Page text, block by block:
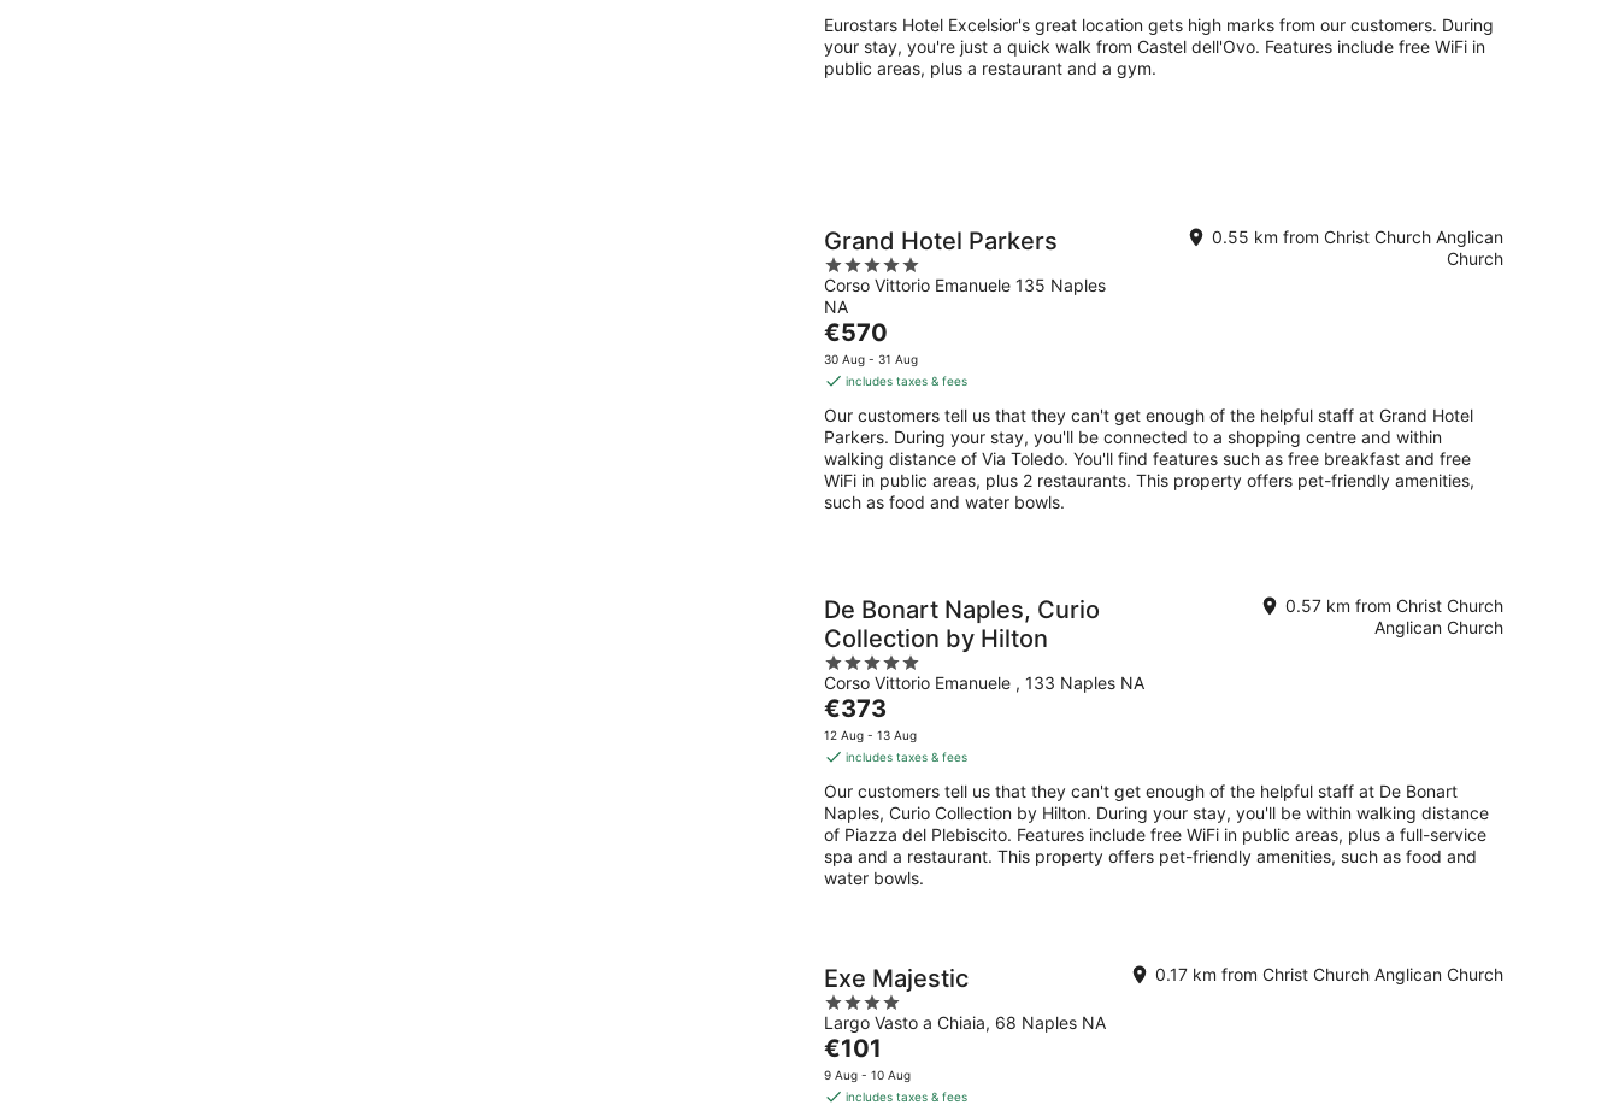
per
night
Eurostars Hotel Excelsior's great location gets high marks from our customers. During
your stay, you're just a quick walk from Castel dell'Ovo. Features include free WiFi in
public areas, plus a restaurant and a gym.
Grand Hotel Parkers
5
out
of
5
Corso Vittorio Emanuele 135 Naples
NA
0.55 km from Christ Church Anglican
Church
The
price
is
per
night
€570
30 Aug - 31 Aug
includes taxes & fees
Our customers tell us that they can't get enough of the helpful staff at Grand Hotel
Parkers. During your stay, you'll be connected to a shopping centre and within
walking distance of Via Toledo. You'll find features such as free breakfast and free
WiFi in public areas, plus 2 restaurants. This property offers pet-friendly amenities,
such as food and water bowls.
De Bonart Naples, Curio
Collection by Hilton
5
out
of
5
Corso Vittorio Emanuele , 133 Naples NA
0.57 km from Christ Church
Anglican Church
The
price
is
per
night
€373
12 Aug - 13 Aug
includes taxes & fees
Our customers tell us that they can't get enough of the helpful staff at De Bonart
Naples, Curio Collection by Hilton. During your stay, you'll be within walking distance
of Piazza del Plebiscito. Features include free WiFi in public areas, plus a full-service
spa and a restaurant. This property offers pet-friendly amenities, such as food and
water bowls.
Exe Majestic
4
out
of
5
Largo Vasto a Chiaia, 68 Naples NA
0.17 km from Christ Church Anglican Church
The
price
is
€101
9 Aug - 10 Aug
includes taxes & fees